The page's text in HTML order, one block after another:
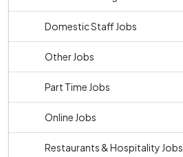
Domestic Staff Jobs
Other Jobs
Part Time Jobs
Online Jobs
Restaurants & Hospitality Jobs